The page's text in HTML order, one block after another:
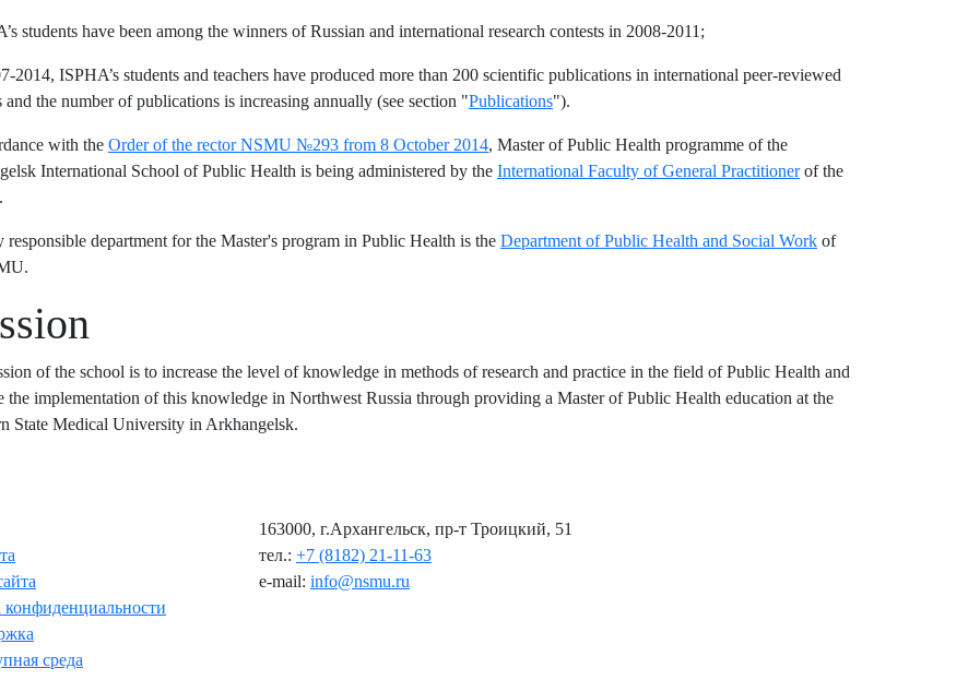
students have been among the winners of Russian and international research contests in 2008-2011;
2014, ISPHA’s students and teachers have produced more than 200 scientific publications in international peer-reviewed
and the number of publications is increasing annually (see section "Publications").
with the Order of the rector NSMU №293 from 8 October 2014, Master of Public Health programme of the
International School of Public Health is being administered by the International Faculty of General Practitionerof the
responsible department for the Master's program in Public Health is the Department of Public Health and Social Work of
of the school is to increase the level of knowledge in methods of research and practice in the field of Public Health and
the implementation of this knowledge in Northwest Russia through providing a Master of Public Health education at the
State Medical University in Arkhangelsk.
среда
163000, г.Архангельск, пр-т Троицкий, 51
тел.: +7 (8182) 21-11-63
e-mail: info@nsmu.ru